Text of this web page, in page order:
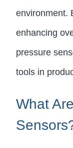
environment.
enhancing
pressure
tools in
What